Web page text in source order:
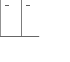
– –